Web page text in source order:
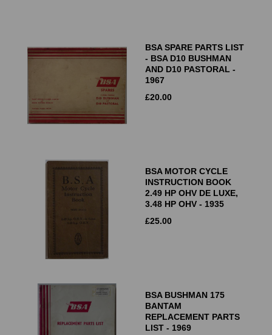
BSA SPARE PARTS LIST
- BSA D10 BUSHMAN
AND D10 PASTORAL -
1967
£20.00
BSA MOTOR CYCLE
INSTRUCTION BOOK
2.49 HP OHV DE LUXE,
3.48 HP OHV - 1935
£25.00
BSA BUSHMAN 175
BANTAM
REPLACEMENT PARTS
LIST - 1969